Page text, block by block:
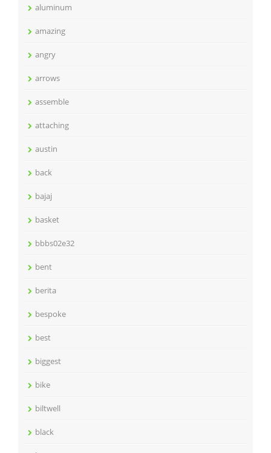
aluminum
amazing
angry
arrows
assemble
attaching
austin
back
bajaj
basket
bbbs02e32
bent
berita
bespoke
best
biggest
bike
biltwell
black